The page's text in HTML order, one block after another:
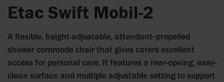
Etac Swift Mobil-2
A flexible, height-adjustable, attendant‑propelled
shower commode chair that gives carers excellent
access for personal care. It features a rear-opeing, easy-
clean surface and multiple adjustable setting to support